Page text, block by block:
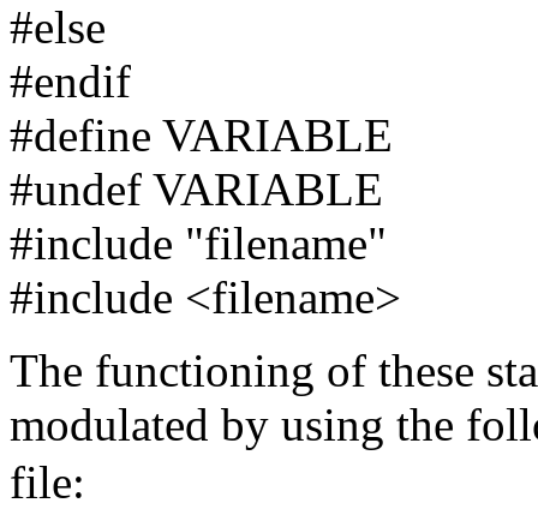
#else
#endif
#define VARIABLE
#undef VARIABLE
#include "filename"
#include <filename>
The functioning of these
modulated by using the
file: